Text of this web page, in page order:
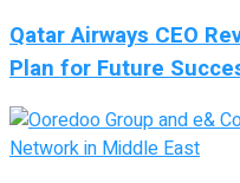
Qatar Airways CEO
Plan for Future